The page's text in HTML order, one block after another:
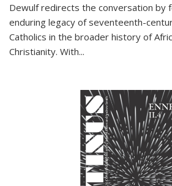
Dewulf redirects the conversation by
enduring legacy of seventeenth-
Catholics in the broader history of
Christianity. With...